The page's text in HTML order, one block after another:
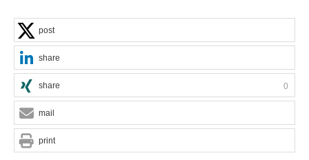
post
share
share 0
mail
print